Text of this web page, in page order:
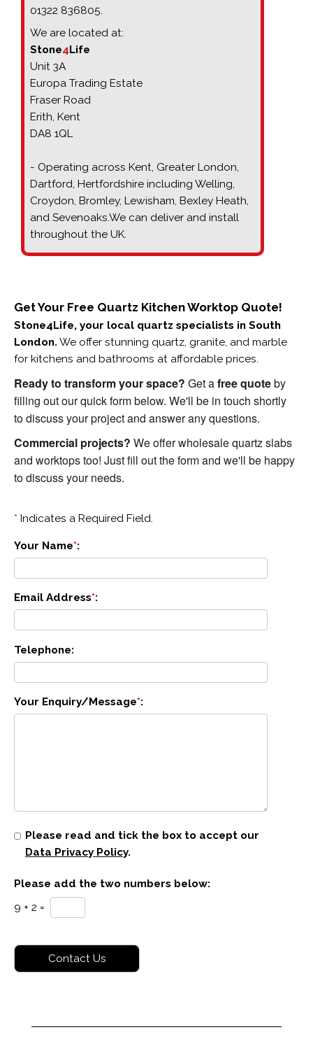
01322 836805.
We are located at:
Stone4Life
Unit 3A
Europa Trading Estate
Fraser Road
Erith, Kent
DA8 1QL
- Operating across Kent, Greater London,
Dartford, Hertfordshire including Welling,
Croydon, Bromley, Lewisham, Bexley Heath,
and Sevenoaks.We can deliver and install
throughout the UK.
Get Your Free Quartz Kitchen Worktop Quote!
Stone4Life, your local quartz specialists in South
London. We offer stunning quartz, granite, and marble
for kitchens and bathrooms at affordable prices.
Ready to transform your space? Get a free quote by
filling out our quick form below. We'll be in touch shortly
to discuss your project and answer any questions.
Commercial projects? We offer wholesale quartz slabs
and worktops too! Just fill out the form and we'll be happy
to discuss your needs.
* Indicates a Required Field.
Your Name*:
Email Address*:
Telephone:
Your Enquiry/Message*:
Please read and tick the box to accept our
Data Privacy Policy.
Please add the two numbers below:
9 + 2 =